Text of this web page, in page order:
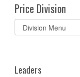
Price Division
Select
list(select
Leaders